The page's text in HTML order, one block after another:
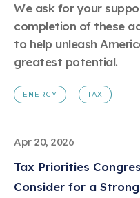
We ask for your
completion of these
to help unleash
greatest potential.
ENERGY TAX
Apr 20, 2026
Tax Priorities
Consider for a